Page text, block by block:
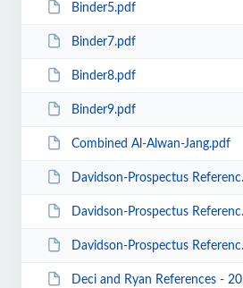
Binder5.pdf
Binder7.pdf
Binder8.pdf
Binder9.pdf
Combined Al-Alwan-Jang.pdf
Davidson-Prospectus Reference List - ALL -v01.docx
Davidson-Prospectus Reference List - ALL -v02-TBD.docx
Davidson-Prospectus Reference List - ALL -v02.docx
Deci and Ryan References - 2019-0817.docx